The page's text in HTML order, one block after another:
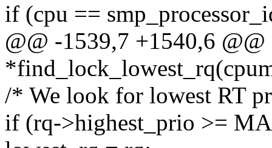
if (cpu ==
@@ -1539,7 +1540,6
/* We look for lowest RT
if (rq->highest_prio >=